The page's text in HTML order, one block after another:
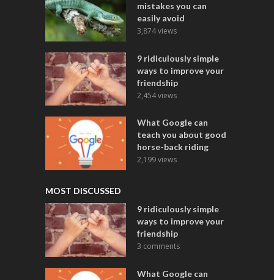
mistakes you can
easily avoid
3,874 views
9 ridiculously simple
ways to improve your
friendship
2,454 views
What Google can
teach you about good
horse-back riding
2,199 views
MOST DISCUSSED
9 ridiculously simple
ways to improve your
friendship
3 comments
What Google can